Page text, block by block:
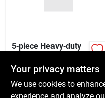
5‑piece Heavy‑duty
Precision Trimmer
Blades
$ 2.99
SKU: #6965008
Your privacy matters
We use cookies to